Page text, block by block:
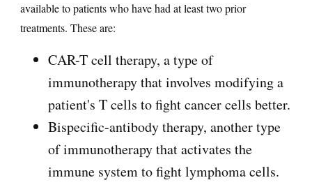
available to patients who have had at least two prior
treatments. These are:
CAR-T cell therapy, a type of
immunotherapy that involves modifying a
patient's T cells to fight cancer cells better.
Bispecific-antibody therapy, another type
of immunotherapy that activates the
immune system to fight lymphoma cells.